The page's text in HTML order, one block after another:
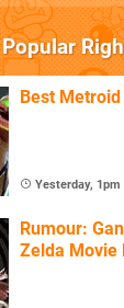
Popular
Best
Yesterday, 1pm
Rumour:
Zelda Movie